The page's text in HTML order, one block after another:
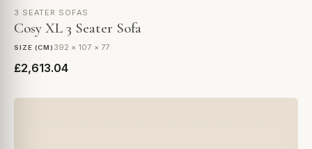
3 SEATER SOFAS
Cosy XL 3 Seater Sofa
SIZE (CM) 392 × 107 × 77
£2,613.04